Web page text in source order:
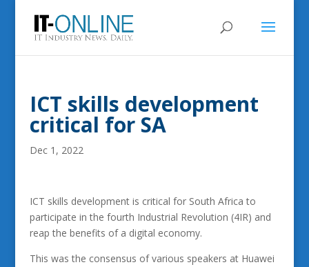
ICT skills development
critical for SA
Dec 1, 2022
ICT skills development is critical for South Africa to
participate in the fourth Industrial Revolution (4IR) and
reap the benefits of a digital economy.
This was the consensus of various speakers at Huawei